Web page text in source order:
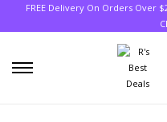
FREE Delivery On Orders Over